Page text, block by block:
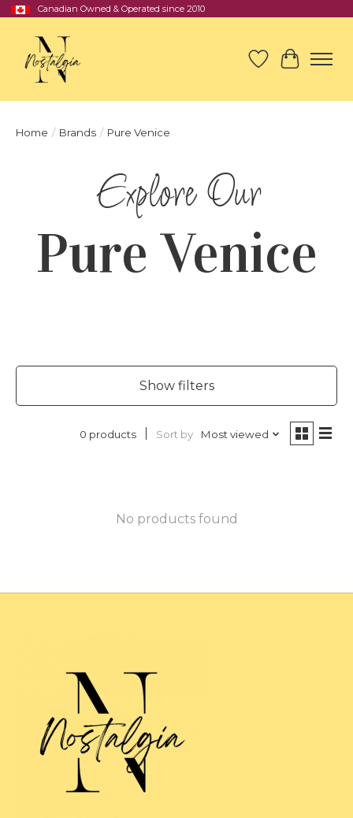
Canadian Owned & Operated since 2010
Wish List
Cart
Home / Brands / Pure Venice
Pure Venice
Show filters
0 products Sort by Most viewed
No products found